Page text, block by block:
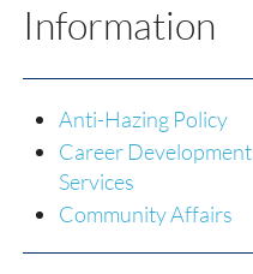
Information
Anti-Hazing Policy
Career Development
Services
Community Affairs